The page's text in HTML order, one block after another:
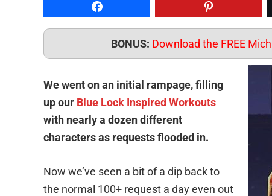
BONUS: Download the FREE
We went on an initial rampage, filling
up our Blue Lock Inspired Workouts
with nearly a dozen different
characters as requests flooded in.
Now we’ve seen a bit of a dip back to
the normal 100+ request a day even out